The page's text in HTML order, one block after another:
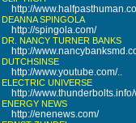
http://
DEANNA SPINGOLA
http://spingola.com/
DR. NANCY TURNER BANKS
http://
DUTCHSINSE
http://www.youtube.com/..
ELECTRIC UNIVERSE
http://
ENERGY NEWS
http://enenews.com/